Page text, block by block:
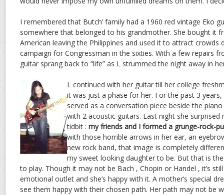
I remembered that Butch’ family had a 1960 red vintage Eko
somewhere that belonged to his grandmother. She bought it
American leaving the Philippines and used it to attract crowds
campaign for Congressman in the sixties. With a few repairs
guitar sprang back to “life” as L strummed the night away in
L continued with her guitar till her college
it was just a phase for her. For the past 3
served as a conversation piece beside the
with 2 acoustic guitars. Last night she
tidbit : my friends and I formed a grunge-rock-
with those horrible arrows in her ear, an
new rock band, that image is completely
my sweet looking daughter to be. But that is
to play. Though it may not be Bach , Chopin or Handel , it’s
emotional outlet and she’s happy with it. A mother’s special
see them happy with their chosen path. Her path may not be